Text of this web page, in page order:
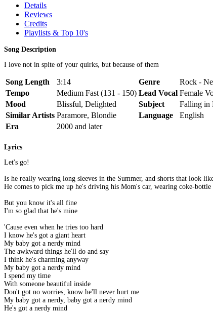
Details
Reviews
Credits
Playlists & Top 10's
Song Description
I love not in spite of your quirks, but because of them
Song Length 3:14 Genre
Rock -
Tempo
Medium Fast (131 - 150) Lead Vocal Female
Mood
Blissful, Delighted Subject
Falling in
Similar Artists Paramore, Blondie Language
English
Era
2000 and later
Lyrics
Let's go!
Is he really wearing long sleeves in the Summer, and shorts that look
He comes to pick me up he's driving his Mom's car, wearing coke-bottle
But you know it's all fine
I'm so glad that he's mine
'Cause even when he tries too hard
I know he's got a giant heart
My baby got a nerdy mind
The awkward things he'll do and say
I think he's charming anyway
My baby got a nerdy mind
I spend my time
With someone beautiful inside
Don't got no worries, know he'll never hurt me
My baby got a nerdy, baby got a nerdy mind
He's got a nerdy mind